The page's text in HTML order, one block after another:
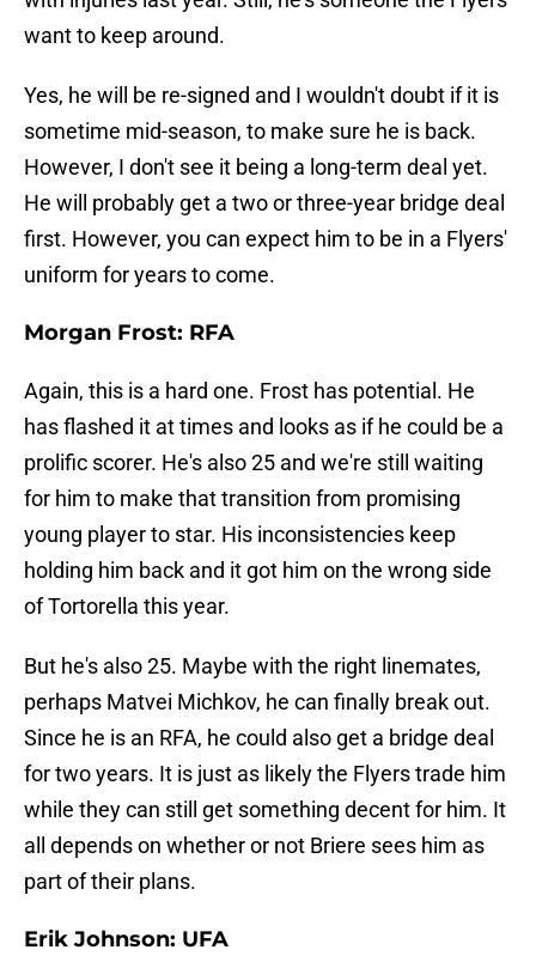
want to keep around.
Yes, he will be re-signed and I wouldn't doubt if it is
sometime mid-season, to make sure he is back.
However, I don't see it being a long-term deal yet.
He will probably get a two or three-year bridge deal
first. However, you can expect him to be in a Flyers'
uniform for years to come.
Morgan Frost: RFA
Again, this is a hard one. Frost has potential. He
has flashed it at times and looks as if he could be a
prolific scorer. He's also 25 and we're still waiting
for him to make that transition from promising
young player to star. His inconsistencies keep
holding him back and it got him on the wrong side
of Tortorella this year.
But he's also 25. Maybe with the right linemates,
perhaps Matvei Michkov, he can finally break out.
Since he is an RFA, he could also get a bridge deal
for two years. It is just as likely the Flyers trade him
while they can still get something decent for him. It
all depends on whether or not Briere sees him as
part of their plans.
Erik Johnson: UFA